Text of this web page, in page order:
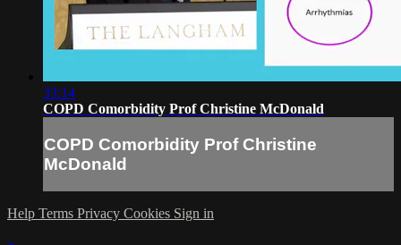
33:14
COPD Comorbidity Prof Christine McDonald
COPD Comorbidity Prof Christine
McDonald
Help Terms Privacy Cookies Sign in